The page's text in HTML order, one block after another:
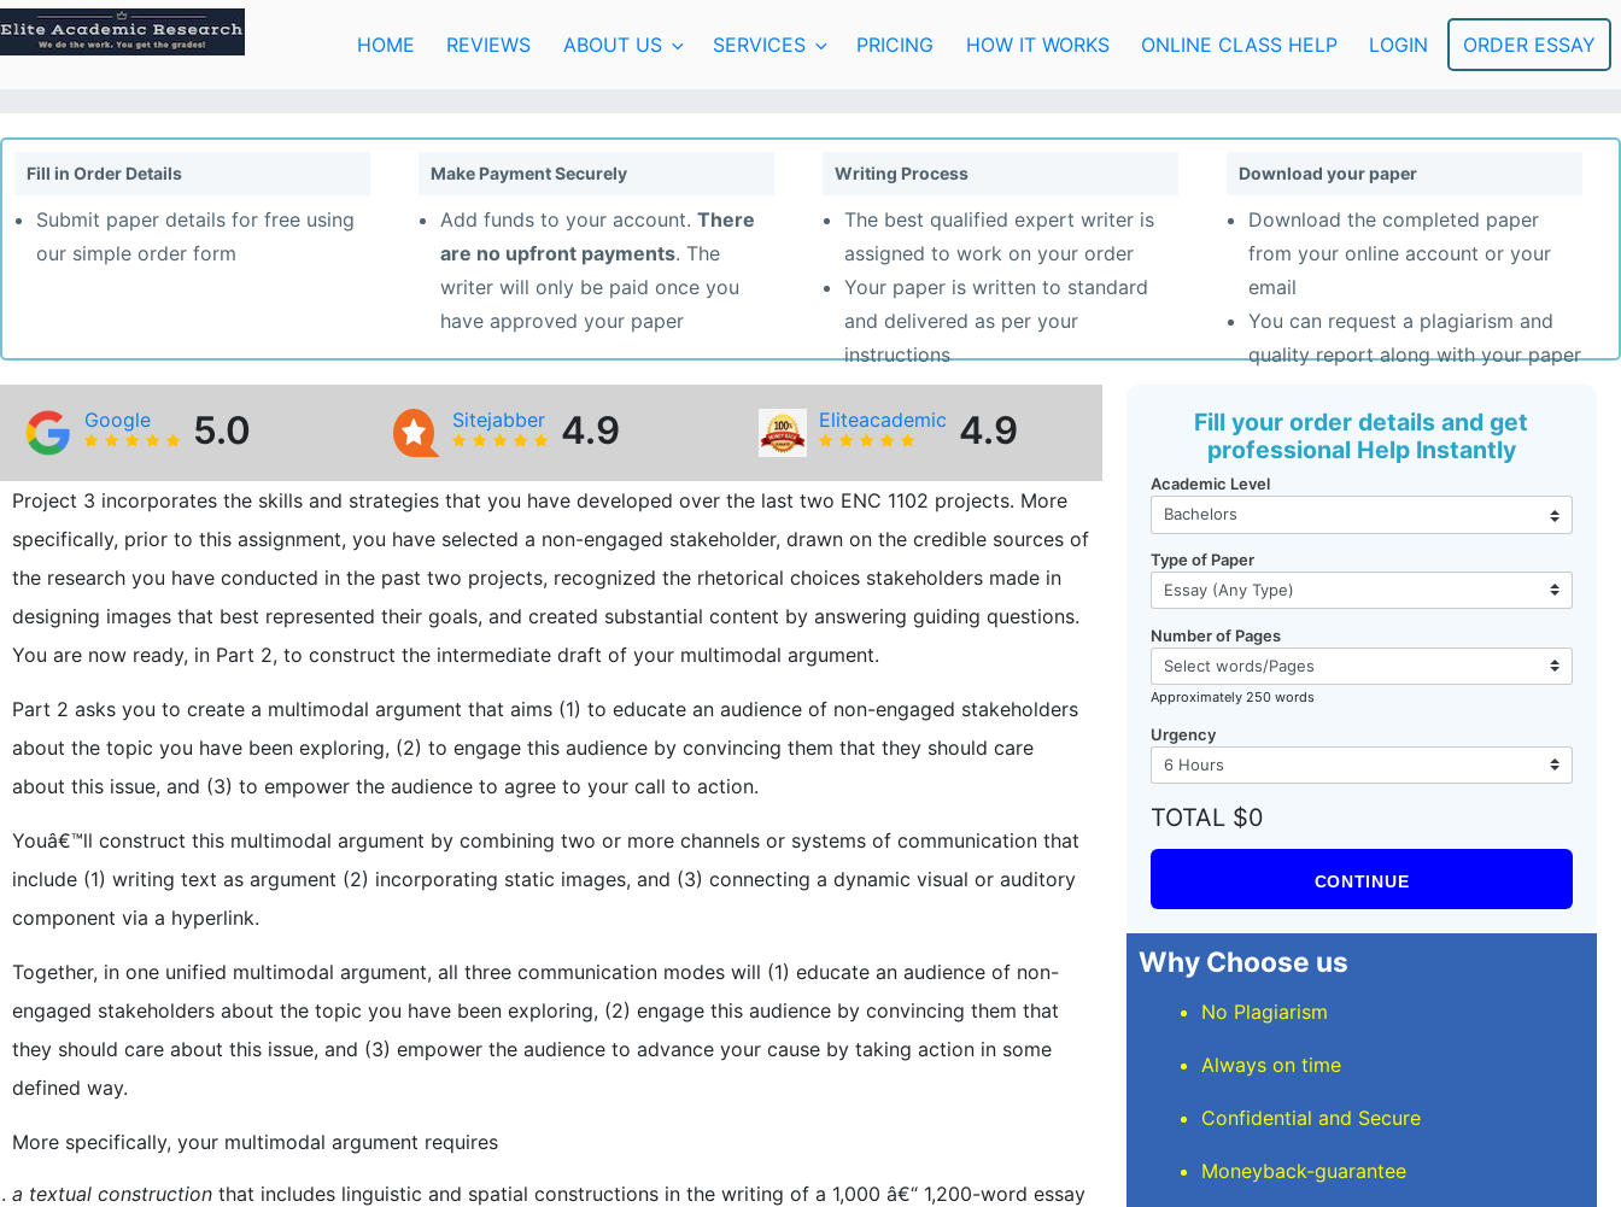
Skip
to
content
HOME REVIEWS ABOUT US SERVICES PRICING HOW IT WORKS ONLINE CLASS HELP LOGIN ORDER ESSAY
Fill in Order Details
Submit paper details for free using
our simple order form
Make Payment Securely
Add funds to your account. There
are no upfront payments. The
writer will only be paid once you
have approved your paper
Writing Process
The best qualified expert writer is
assigned to work on your order
Your paper is written to standard
and delivered as per your
instructions
Download your paper
Download the completed paper
from your online account or your
email
You can request a plagiarism and
quality report along with your paper
Google 5.0 Sitejabber 4.9 Eliteacademic 4.9
Project 3 incorporates the skills and strategies that you have developed over the last two ENC 1102 projects. More
specifically, prior to this assignment, you have selected a non-engaged stakeholder, drawn on the credible sources of
the research you have conducted in the past two projects, recognized the rhetorical choices stakeholders made in
designing images that best represented their goals, and created substantial content by answering guiding questions.
You are now ready, in Part 2, to construct the intermediate draft of your multimodal argument.
Part 2 asks you to create a multimodal argument that aims (1) to educate an audience of non-engaged stakeholders
about the topic you have been exploring, (2) to engage this audience by convincing them that they should care
about this issue, and (3) to empower the audience to agree to your call to action.
Youâ€™ll construct this multimodal argument by combining two or more channels or systems of communication that
include (1) writing text as argument (2) incorporating static images, and (3) connecting a dynamic visual or auditory
component via a hyperlink.
Together, in one unified multimodal argument, all three communication modes will (1) educate an audience of non-
engaged stakeholders about the topic you have been exploring, (2) engage this audience by convincing them that
they should care about this issue, and (3) empower the audience to advance your cause by taking action in some
defined way.
More specifically, your multimodal argument requires
a textual construction that includes linguistic and spatial constructions in the writing of a 1,000 â€“ 1,200-word essay
Fill your order details and get
professional Help Instantly
Academic Level
Type of Paper
Number of Pages
Approximately 250 words
Urgency
TOTAL $0
CONTINUE
Why Choose us
No Plagiarism
Always on time
Confidential and Secure
Moneyback-guarantee